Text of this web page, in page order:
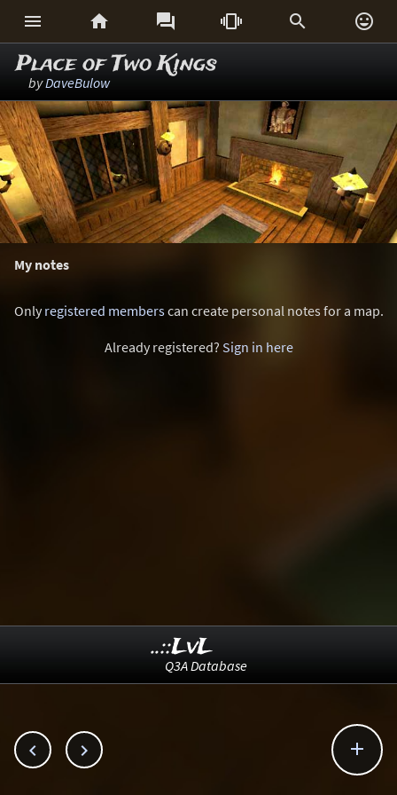
     
Place of Two Kings
byDaveBulow
My notes
Onlyregistered memberscan create personal notes for a map.
Already registered? Sign in here
  
..::LvL
Q3A Database